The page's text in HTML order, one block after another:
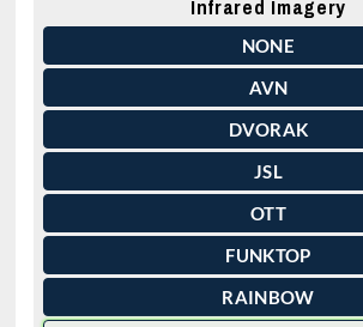
Infrared Imagery
NONE
AVN
DVORAK
JSL
OTT
FUNKTOP
RAINBOW